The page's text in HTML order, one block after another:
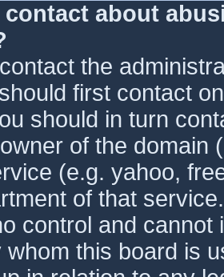
contact about
the
first contact
should in turn
of the domain
(e.g. yahoo,
of that
control and
this board is